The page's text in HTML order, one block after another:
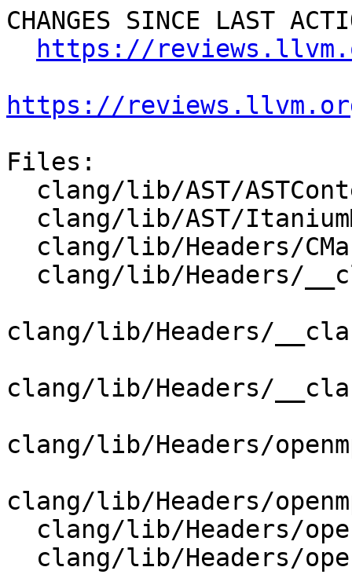
CHANGES SINCE LAST
https://
https://
Files:
clang/lib/Headers/
clang/lib/Headers/
clang/lib/Headers/
clang/lib/Headers/